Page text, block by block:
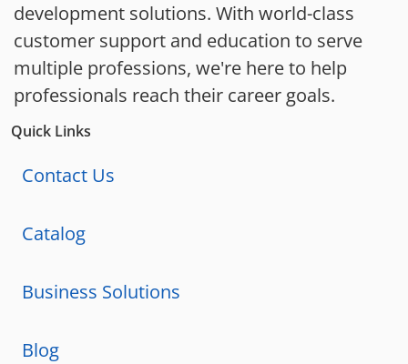
development solutions. With world-class
customer support and education to serve
multiple professions, we're here to help
professionals reach their career goals.
Quick Links
Contact Us
Catalog
Business Solutions
Blog